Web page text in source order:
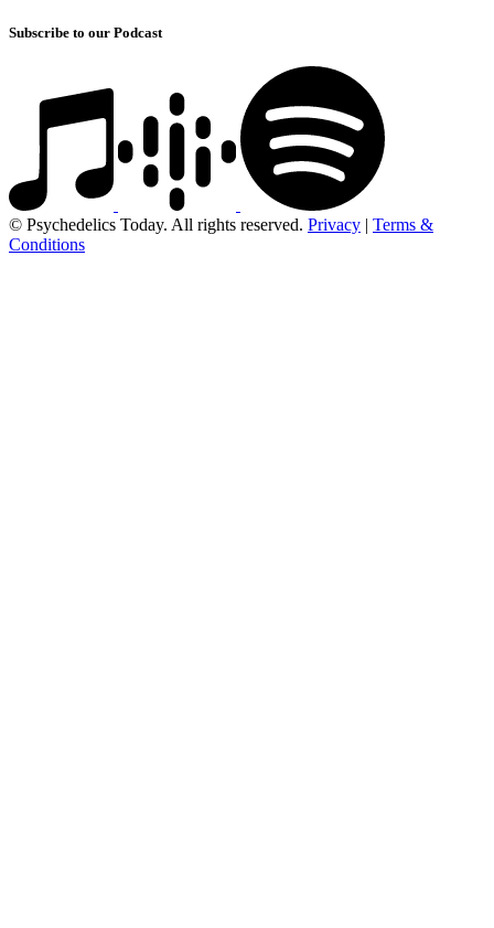
Subscribe to our Podcast
© Psychedelics Today. All rights reserved. Privacy | Terms &
Conditions